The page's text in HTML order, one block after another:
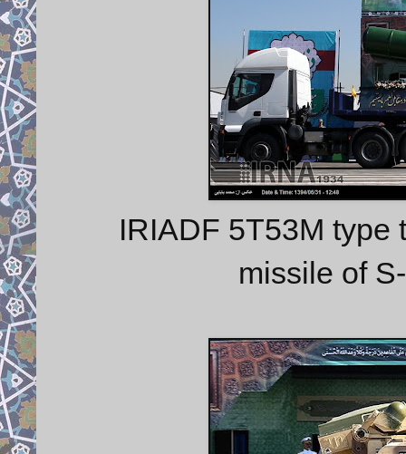
IRIADF 5T53M type
missile of